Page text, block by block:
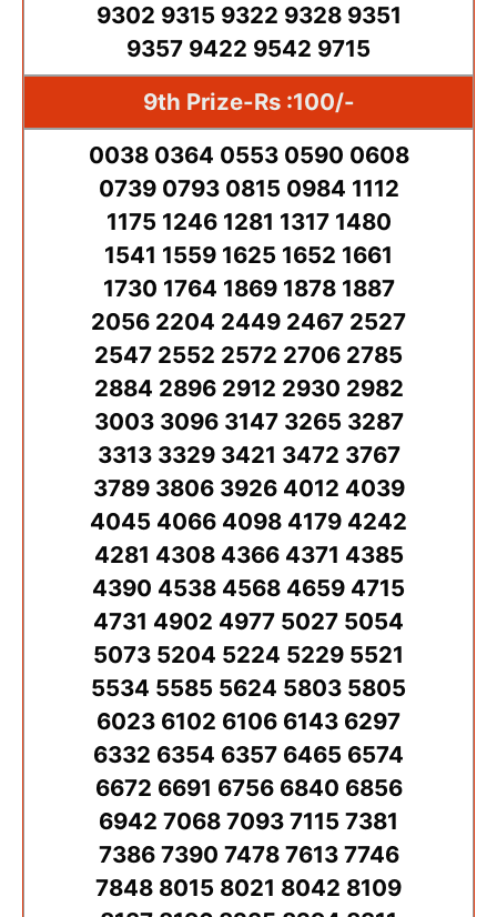
9302 9315 9322 9328 9351
9357 9422 9542 9715
9th Prize-Rs :100/-
0038 0364 0553 0590 0608
0739 0793 0815 0984 1112
1175 1246 1281 1317 1480
1541 1559 1625 1652 1661
1730 1764 1869 1878 1887
2056 2204 2449 2467 2527
2547 2552 2572 2706 2785
2884 2896 2912 2930 2982
3003 3096 3147 3265 3287
3313 3329 3421 3472 3767
3789 3806 3926 4012 4039
4045 4066 4098 4179 4242
4281 4308 4366 4371 4385
4390 4538 4568 4659 4715
4731 4902 4977 5027 5054
5073 5204 5224 5229 5521
5534 5585 5624 5803 5805
6023 6102 6106 6143 6297
6332 6354 6357 6465 6574
6672 6691 6756 6840 6856
6942 7068 7093 7115 7381
7386 7390 7478 7613 7746
7848 8015 8021 8042 8109